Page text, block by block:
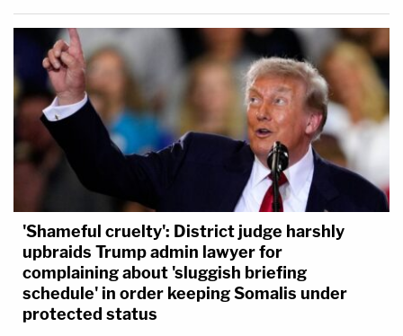
'Shameful cruelty': District judge harshly
upbraids Trump admin lawyer for
complaining about 'sluggish briefing
schedule' in order keeping Somalis under
protected status